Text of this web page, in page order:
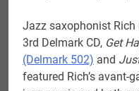
Jazz saxophonist
3rd Delmark CD, Get
(Delmark 502) and
featured Rich’s avant-